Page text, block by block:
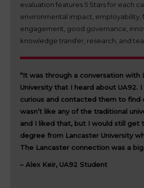
evaluation features 5 Stars for each
environmental impact, employability,
engagement, good governance,
knowledge transfer, research, and
“It was through a conversation with
University that I heard about UA92.
curious and contacted them to find
wasn’t like any of the traditional
and I liked that, but I would still get
degree from Lancaster University
The Lancaster connection was a big
– Alex Keir, UA92 Student